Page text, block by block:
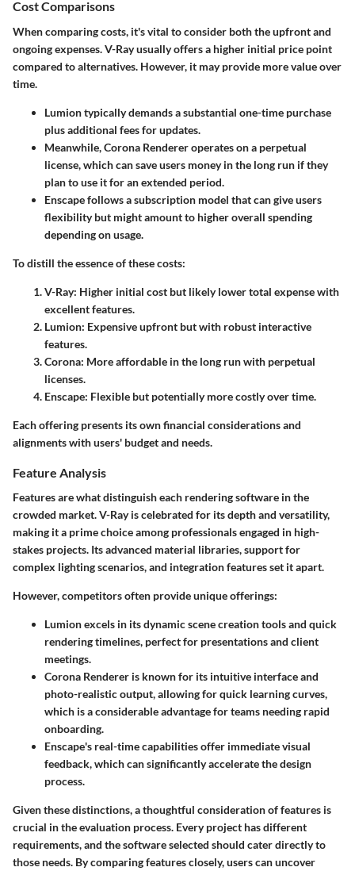
Cost Comparisons
When comparing costs, it's vital to consider both the upfront and
ongoing expenses. V-Ray usually offers a higher initial price point
compared to alternatives. However, it may provide more value over
time.
Lumiontypically demands a substantial one-time purchase
plus additional fees for updates.
Meanwhile,Corona Rendereroperates on a perpetual
license, which can save users money in the long run if they
plan to use it for an extended period.
Enscapefollows a subscription model that can give users
flexibility but might amount to higher overall spending
depending on usage.
To distill the essence of these costs:
V-Ray: Higher initial cost but likely lower total expense with
excellent features.
Lumion: Expensive upfront but with robust interactive
features.
Corona: More affordable in the long run with perpetual
licenses.
Enscape: Flexible but potentially more costly over time.
Each offering presents its own financial considerations and
alignments with users' budget and needs.
Feature Analysis
Features are what distinguish each rendering software in the
crowded market. V-Ray is celebrated for its depth and versatility,
making it a prime choice among professionals engaged in high-
stakes projects. Its advanced material libraries, support for
complex lighting scenarios, and integration features set it apart.
However, competitors often provide unique offerings:
Lumionexcels in its dynamic scene creation tools and quick
rendering timelines, perfect for presentations and client
meetings.
Corona Renderer is known for its intuitive interface and
photo-realistic output, allowing for quick learning curves,
which is a considerable advantage for teams needing rapid
onboarding.
Enscape's real-time capabilities offer immediate visual
feedback, which can significantly accelerate the design
process.
Given these distinctions, a thoughtful consideration of features is
crucial in the evaluation process. Every project has different
requirements, and the software selected should cater directly to
those needs. By comparing features closely, users can uncover